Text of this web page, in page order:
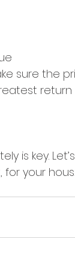
sure the
return
is key.
your